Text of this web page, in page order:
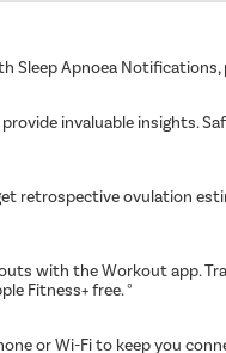
Sleep Apnoea
invaluable insights.
retrospective ovulation
with the Workout app.
Fitness+ free. °
or Wi-Fi to keep you